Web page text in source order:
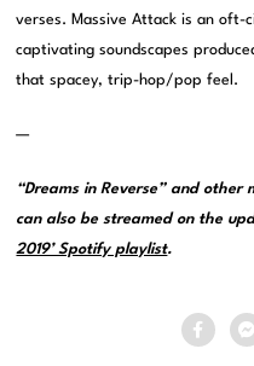
verses. Massive Attack is an
captivating soundscapes
that spacey, trip-hop/pop feel.
—
“Dreams in Reverse” and
can also be streamed on the
2019’ Spotify playlist.